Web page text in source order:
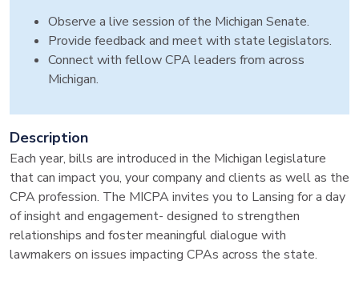
Observe a live session of the Michigan Senate.
Provide feedback and meet with state legislators.
Connect with fellow CPA leaders from across
Michigan.
Description
Each year, bills are introduced in the Michigan legislature
that can impact you, your company and clients as well as the
CPA profession. The MICPA invites you to Lansing for a day
of insight and engagement- designed to strengthen
relationships and foster meaningful dialogue with
lawmakers on issues impacting CPAs across the state.